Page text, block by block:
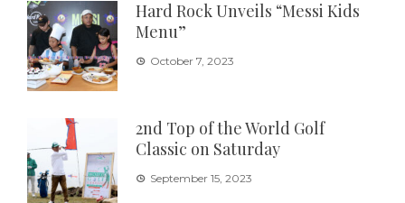
Hard Rock Unveils “Messi Kids
Menu”
October 7, 2023
2nd Top of the World Golf
Classic on Saturday
September 15, 2023